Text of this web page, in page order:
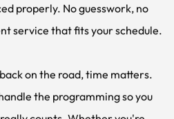
properly. No guesswork, no
service that fits your schedule.
on the road, time matters.
the programming so you